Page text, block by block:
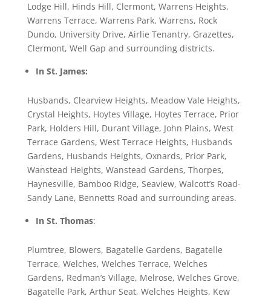
Lodge Hill, Hinds Hill, Clermont, Warrens Heights,
Warrens Terrace, Warrens Park, Warrens, Rock
Dundo, University Drive, Airlie Tenantry, Grazettes,
Clermont, Well Gap and surrounding districts.
In St. James:
Husbands, Clearview Heights, Meadow Vale Heights,
Crystal Heights, Hoytes Village, Hoytes Terrace, Prior
Park, Holders Hill, Durant Village, John Plains, West
Terrace Gardens, West Terrace Heights, Husbands
Gardens, Husbands Heights, Oxnards, Prior Park,
Wanstead Heights, Wanstead Gardens, Thorpes,
Haynesville, Bamboo Ridge, Seaview, Walcott’s Road-
Sandy Lane, Bennetts Road and surrounding areas.
In St. Thomas:
Plumtree, Blowers, Bagatelle Gardens, Bagatelle
Terrace, Welches, Welches Terrace, Welches
Gardens, Redman’s Village, Melrose, Welches Grove,
Bagatelle Park, Arthur Seat, Welches Heights, Kew